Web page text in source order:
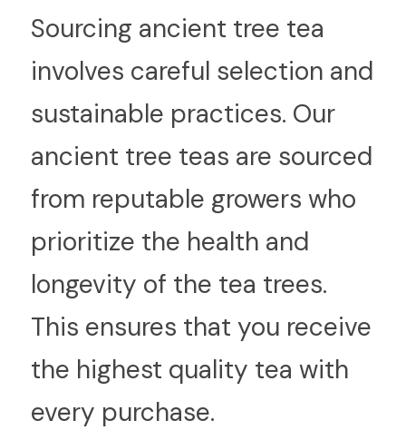
Sourcing ancient tree tea
involves careful selection and
sustainable practices. Our
ancient tree teas are sourced
from reputable growers who
prioritize the health and
longevity of the tea trees.
This ensures that you receive
the highest quality tea with
every purchase.